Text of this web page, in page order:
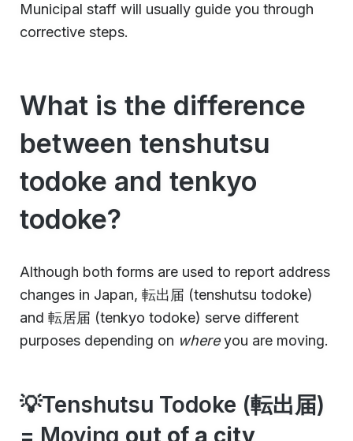
Municipal staff will usually guide you through
corrective steps.
What is the difference
between tenshutsu
todoke and tenkyo
todoke?
Although both forms are used to report address
changes in Japan, 転出届 (tenshutsu todoke)
and 転居届 (tenkyo todoke) serve different
purposes depending on whereyou are moving.
💡Tenshutsu Todoke (転出届)
= Moving out of a city